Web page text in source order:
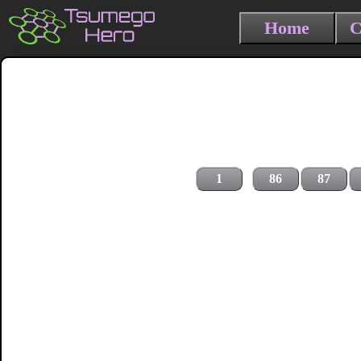
Home
1 86 87